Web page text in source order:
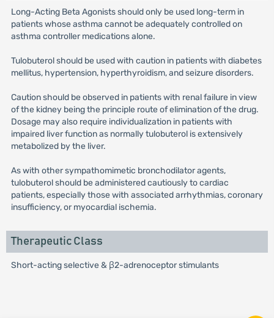
Long-Acting Beta Agonists should only be used long-term in
patients whose asthma cannot be adequately controlled on
asthma controller medications alone.
Tulobuterol should be used with caution in patients with diabetes
mellitus, hypertension, hyperthyroidism, and seizure disorders.
Caution should be observed in patients with renal failure in view
of the kidney being the principle route of elimination of the drug.
Dosage may also require individualization in patients with
impaired liver function as normally tulobuterol is extensively
metabolized by the liver.
As with other sympathomimetic bronchodilator agents,
tulobuterol should be administered cautiously to cardiac
patients, especially those with associated arrhythmias, coronary
insufficiency, or myocardial ischemia.
Therapeutic Class
Short-acting selective & β2-adrenoceptor stimulants